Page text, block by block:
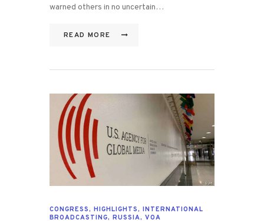
warned others in no uncertain…
READ MORE
CONGRESS, HIGHLIGHTS, INTERNATIONAL
BROADCASTING, RUSSIA, VOA